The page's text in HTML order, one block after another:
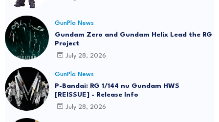
GunPla News
Gundam Zero and Gundam Helix Lead the RG
Project
July 28, 2026
GunPla News
P-Bandai: RG 1/144 nu Gundam HWS
[REISSUE] - Release Info
July 28, 2026